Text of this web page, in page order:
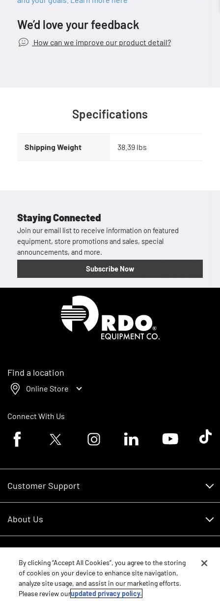
We’d love your feedback
How can we improve our product detail?
Specifications
Shipping Weight 38.39 lbs
Staying Connected
Join our email list to receive information on featured
equipment, store promotions and sales, special
announcements, and more.
Subscribe Now
Find a location
Online Store
Connect With Us
Facebook logoTwitter logo Instagram logoLinkedin logoYoutube logoTik
Customer Support
RDO Account Help
About Us
Careers
Contact Us
Core Values
Schedule Service
New Equipment
Parts
By clicking “Accept All Cookies”, you agree to the storing
of cookies on your device to enhance site navigation,
analyze site usage, and assist in our marketing efforts.
Please review ourupdated privacy policy.